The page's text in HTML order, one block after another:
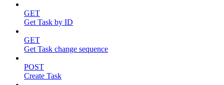
GET
Get Task by ID
GET
Get Task change sequence
POST
Create Task